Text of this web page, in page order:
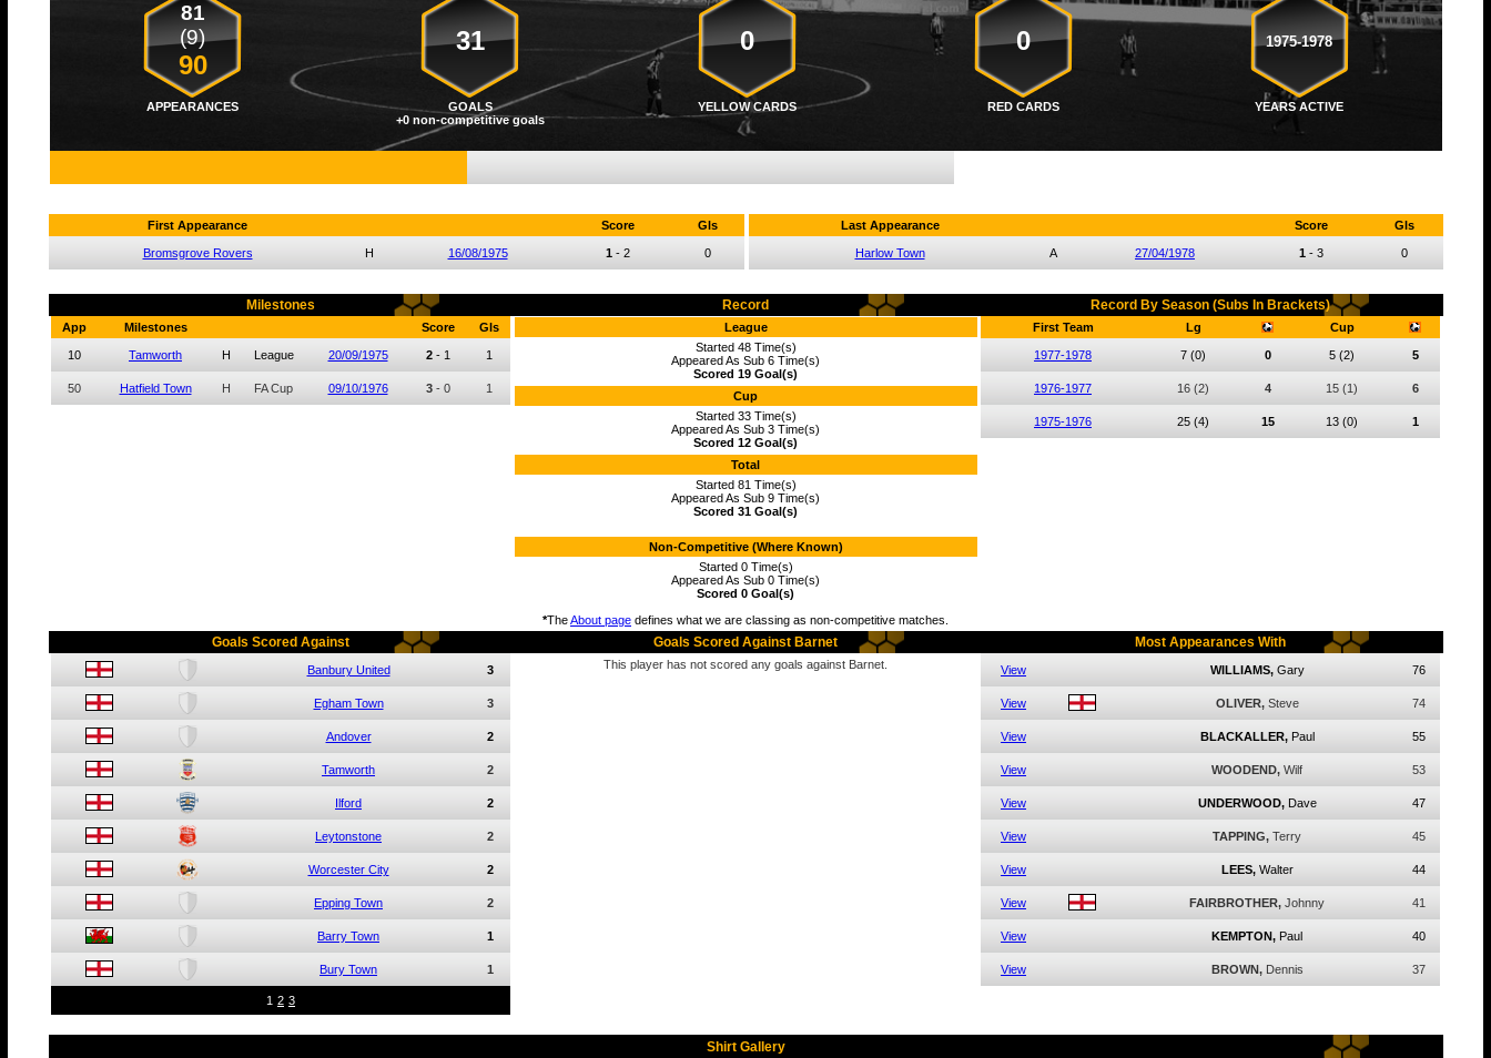
81
(9)
90
31 0 0 1975-1978
APPEARANCES GOALS YELLOW CARDS RED CARDS
YEARS ACTIVE
+0 non-competitive goals
First Appearance Score Gls
Bromsgrove Rovers H 16/08/1975 1- 2 0
Last Appearance Score Gls
Harlow Town A 27/04/1978 1- 3 0
Milestones Record Record By Season (Subs In Brackets)
App Milestones Score Gls
10 Tamworth H League 20/09/1975 2- 1 1
50 Hatfield Town H FA Cup 09/10/1976 3- 0 1
League
Started 48 Time(s)
Appeared As Sub 6 Time(s)
Scored 19 Goal(s)
Cup
Started 33 Time(s)
Appeared As Sub 3 Time(s)
Scored 12 Goal(s)
Total
Started 81 Time(s)
Appeared As Sub 9 Time(s)
Scored 31 Goal(s)
Non-Competitive (Where Known)
Started 0 Time(s)
Appeared As Sub 0 Time(s)
Scored 0 Goal(s)
*TheAbout page defines what we are classing as non-competitive matches.
First Team Lg Cup
1977-1978 7 (0) 0 5 (2) 5
1976-1977 16 (2) 4 15 (1) 6
1975-1976 25 (4) 15 13 (0) 1
Goals Scored Against Goals Scored Against Barnet Most Appearances With
Banbury United 3
Egham Town 3
Andover 2
Tamworth 2
Ilford 2
Leytonstone 2
Worcester City 2
Epping Town 2
Barry Town 1
Bury Town 1
1 2 3
This player has not scored any goals against Barnet. View WILLIAMS, Gary 76
View OLIVER, Steve 74
View BLACKALLER, Paul 55
View WOODEND, Wilf 53
View UNDERWOOD, Dave 47
View TAPPING, Terry 45
View LEES, Walter 44
View FAIRBROTHER, Johnny 41
View KEMPTON, Paul 40
View BROWN, Dennis 37
Shirt Gallery